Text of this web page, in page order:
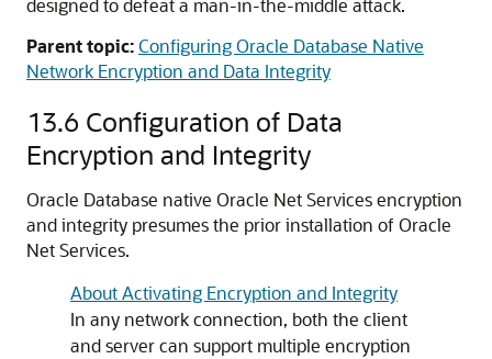
designed to defeat a man-in-the-middle attack.
Parent topic:Configuring Oracle Database Native
Network Encryption and Data Integrity
13.6 Configuration of Data
Encryption and Integrity
Oracle Database native Oracle Net Services encryption
and integrity presumes the prior installation of Oracle
Net Services.
About Activating Encryption and Integrity
In any network connection, both the client
and server can support multiple encryption